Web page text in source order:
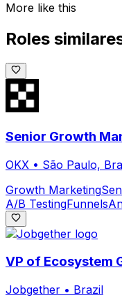
More like this
Roles
Senior Growth
OKX • São Paulo,
Growth Marketing
A/B TestingFunnels
VP of Ecosystem
Jobgether • Brazil